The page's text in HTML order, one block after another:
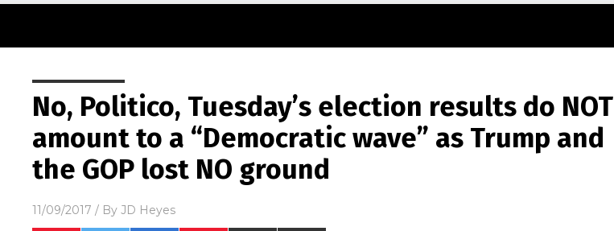
No, Politico, Tuesday’s election results do NOT
amount to a “Democratic wave” as Trump and
the GOP lost NO ground
11/09/2017 / By JD Heyes